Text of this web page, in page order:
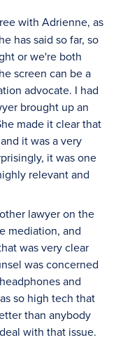
with Adrienne, as
has said so far, so
or we're both
screen can be a
advocate. I had
brought up an
made it clear that
it was a very
it was one
relevant and
lawyer on the
mediation, and
was very clear
was concerned
and
so high tech that
than anybody
with that issue.